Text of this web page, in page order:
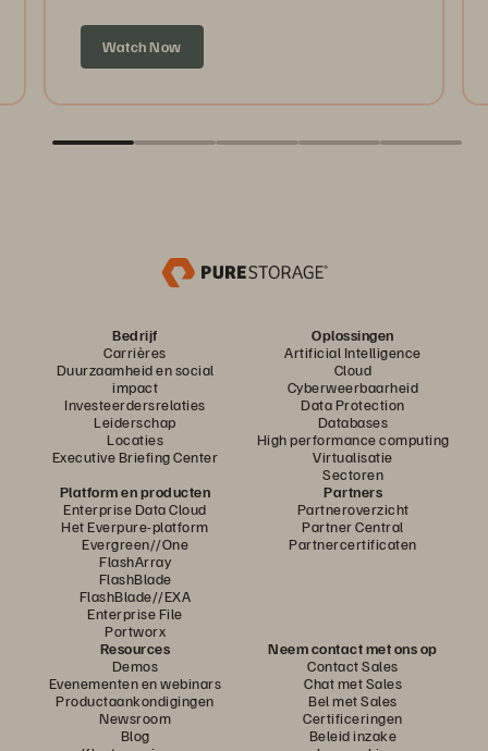
Watch Now
Bedrijf
Carrières
Duurzaamheid en social
impact
Investeerdersrelaties
Leiderschap
Locaties
Executive Briefing Center
Oplossingen
Artificial Intelligence
Cloud
Cyberweerbaarheid
Data Protection
Databases
High performance computing
Virtualisatie
Sectoren
Platform en producten
Enterprise Data Cloud
Het Everpure-platform
Evergreen//One
FlashArray
FlashBlade
FlashBlade//EXA
Enterprise File
Portworx
Partners
Partneroverzicht
Partner Central
Partnercertificaten
Resources
Demos
Evenementen en webinars
Productaankondigingen
Newsroom
Blog
Neem contact met ons op
Contact Sales
Chat met Sales
Bel met Sales
Certificeringen
Beleid inzake